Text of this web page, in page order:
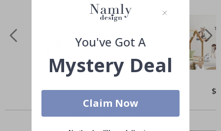
Special
$ 128.00 $
Others also bought
You've Got A
Mystery Deal
Claim Now